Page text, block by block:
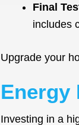
Final
includes
Upgrade your
Energy
Investing in a